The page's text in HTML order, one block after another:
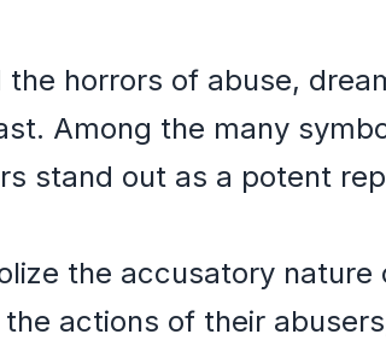
horrors of abuse,
Among the many
stand out as a potent
the accusatory
actions of their